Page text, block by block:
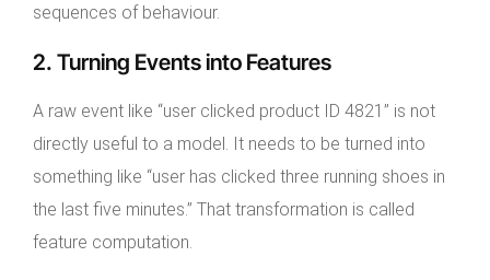
sequences of behaviour.
2. Turning Events into Features
A raw event like “user clicked product ID 4821” is not
directly useful to a model. It needs to be turned into
something like “user has clicked three running shoes in
the last five minutes.” That transformation is called
feature computation.